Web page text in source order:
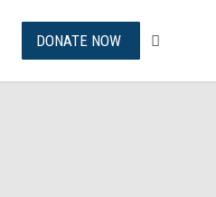
DONATE NOW